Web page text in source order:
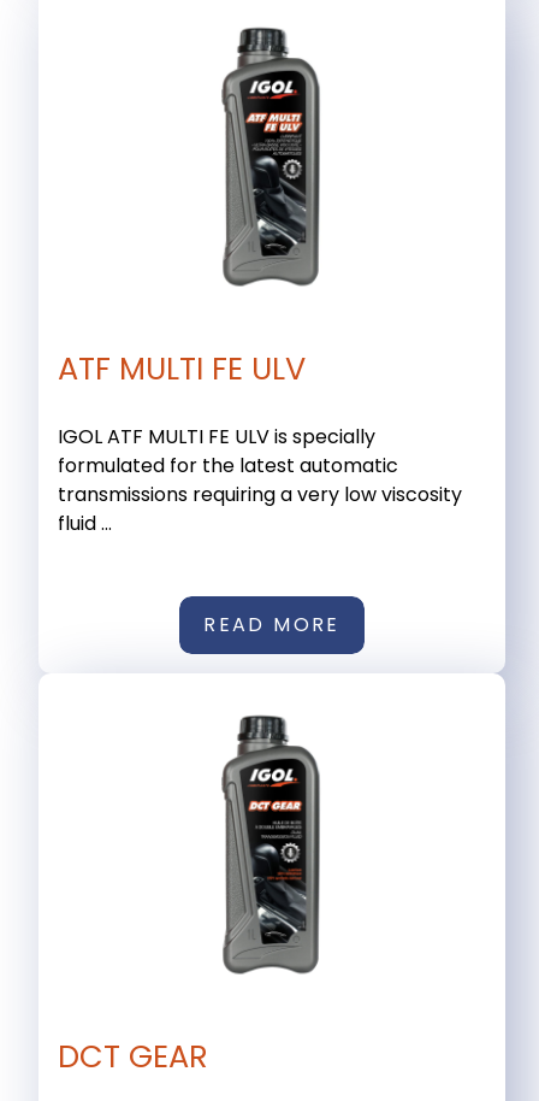
ATF MULTI FE ULV
IGOL ATF MULTI FE ULV is specially
formulated for the latest automatic
transmissions requiring a very low viscosity
fluid ...
READ MORE
DCT GEAR